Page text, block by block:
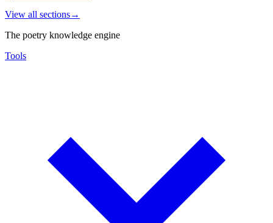
View all sections→
The poetry knowledge engine
Tools